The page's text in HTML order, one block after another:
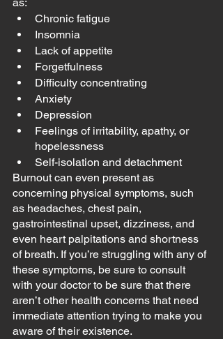
Chronic fatigue
Insomnia
Lack of appetite
Forgetfulness
Difficulty concentrating
Anxiety
Depression
Feelings of irritability, apathy, or
hopelessness
Self-isolation and detachment
Burnout can even present as
concerning physical symptoms, such
as headaches, chest pain,
gastrointestinal upset, dizziness, and
even heart palpitations and shortness
of breath. If you’re struggling with any of
these symptoms, be sure to consult
with your doctor to be sure that there
aren’t other health concerns that need
immediate attention trying to make you
aware of their existence.